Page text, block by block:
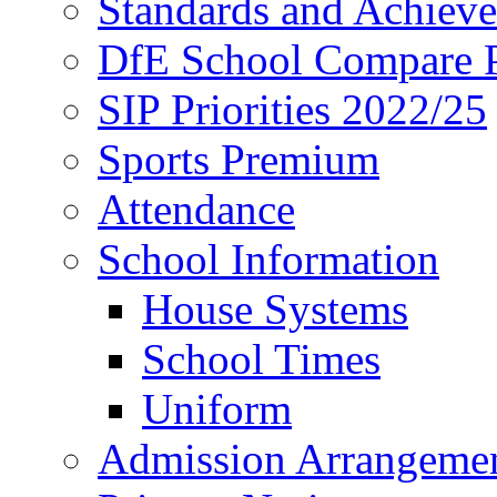
DfE School Compare
SIP Priorities 2022/25
Sports Premium
Attendance
School Information
House Systems
School Times
Uniform
Admission